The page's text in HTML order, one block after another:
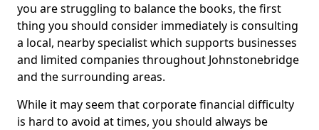
you are struggling to balance the books, the first
thing you should consider immediately is consulting
a local, nearby specialist which supports businesses
and limited companies throughout Johnstonebridge
and the surrounding areas.
While it may seem that corporate financial difficulty
is hard to avoid at times, you should always be